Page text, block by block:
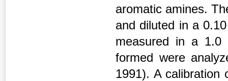
aromatic amines.
and diluted in a
measured in a 1.0
formed were
1991). A calibration